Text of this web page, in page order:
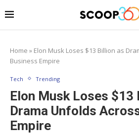
Home » Elon Musk Loses $13 Billion as
Business Empire
Tech Trending
Elon Musk Loses $13
Drama Unfolds
Empire